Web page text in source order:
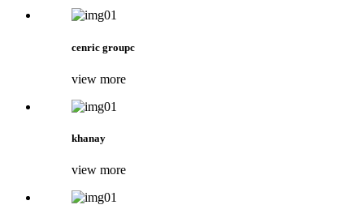
cenric groupc
view more
khanay
view more